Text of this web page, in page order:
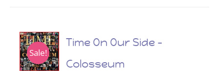
Sale!
Time On Our Side –
Colosseum